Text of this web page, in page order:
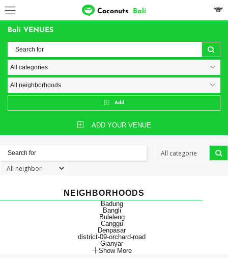
Coconuts Bali
Bali VENUES
Add
ADD YOUR VENUE
NEIGHBORHOODS
Badung
Bangli
Buleleng
Canggu
Denpasar
district-09-orchard-road
Gianyar
Show More